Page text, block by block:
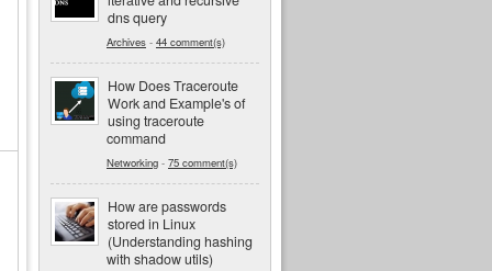
dns query
Archives - 44 comment(s)
How Does Traceroute
Work and Example's of
using traceroute
command
Networking - 75 comment(s)
How are passwords
stored in Linux
(Understanding hashing
with shadow utils)